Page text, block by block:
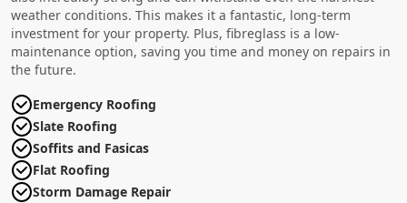
weather conditions. This makes it a fantastic, long-term
investment for your property. Plus, fibreglass is a low-
maintenance option, saving you time and money on repairs in
the future.
Emergency Roofing
Slate Roofing
Soffits and Fasicas
Flat Roofing
Storm Damage Repair